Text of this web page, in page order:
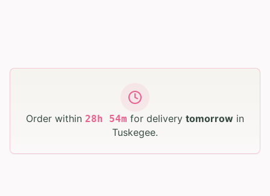
Order within 28h 54m for delivery tomorrow in
Tuskegee.